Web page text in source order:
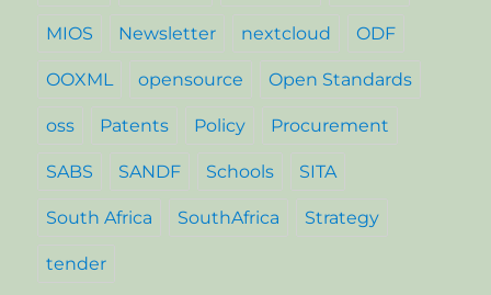
MIOS Newsletter nextcloud ODF
OOXML opensource Open Standards
oss Patents Policy Procurement
SABS SANDF Schools SITA
South Africa SouthAfrica Strategy
tender